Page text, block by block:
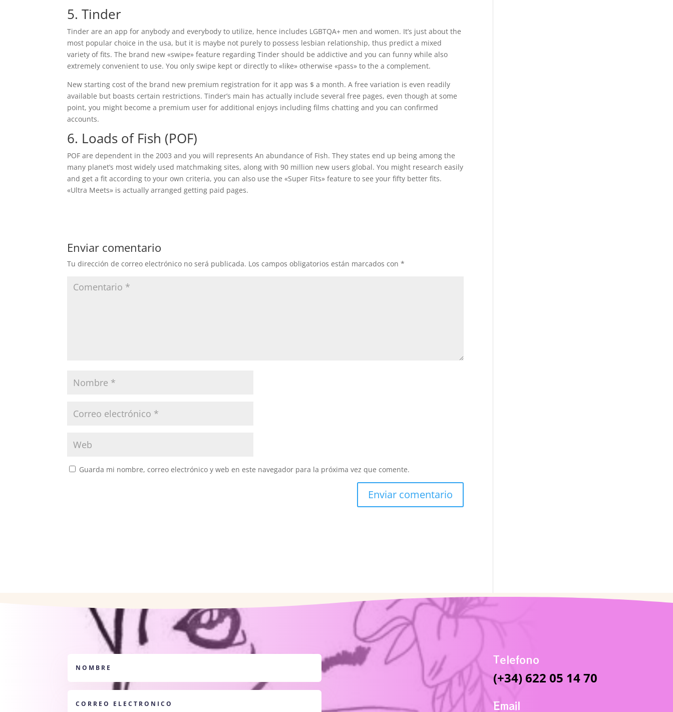
5. Tinder
Tinder are an app for anybody and everybody to utilize, hence includes LGBTQA+ men and women. It’s just about the
most popular choice in the usa, but it is maybe not purely to possess lesbian relationship, thus predict a mixed
variety of fits. The brand new «swipe» feature regarding Tinder should be addictive and you can funny while also
extremely convenient to use. You only swipe kept or directly to «like» otherwise «pass» to the a complement.
New starting cost of the brand new premium registration for it app was $ a month. A free variation is even readily
available but boasts certain restrictions. Tinder’s main has actually include several free pages, even though at some
point, you might become a premium user for additional enjoys including films chatting and you can confirmed
accounts.
6. Loads of Fish (POF)
POF are dependent in the 2003 and you will represents An abundance of Fish. They states end up being among the
many planet’s most widely used matchmaking sites, along with 90 million new users global. You might research easily
and get a fit according to your own criteria, you can also use the «Super Fits» feature to see your fifty better fits.
«Ultra Meets» is actually arranged getting paid pages.
Enviar comentario
Tu dirección de correo electrónico no será publicada. Los campos obligatorios están marcados con*
Guarda mi nombre, correo electrónico y web en este navegador para la próxima vez que comente.
Telefono
(+34) 622 05 14 70
Email